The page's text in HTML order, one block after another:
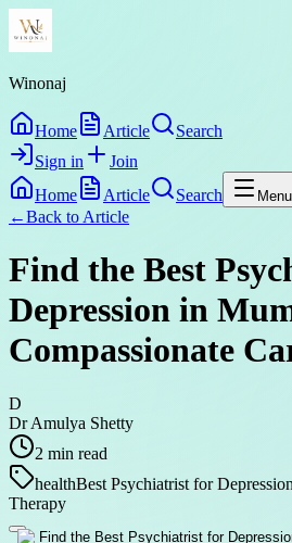
Winonaj
Home Article
Search
Sign in
Join
Home
Article Search Menu
←Back to Article
Find the Best
Depression in
Compassionate
D
Dr Amulya Shetty
2 min read
healthBest Psychiatrist for Depression
Therapy